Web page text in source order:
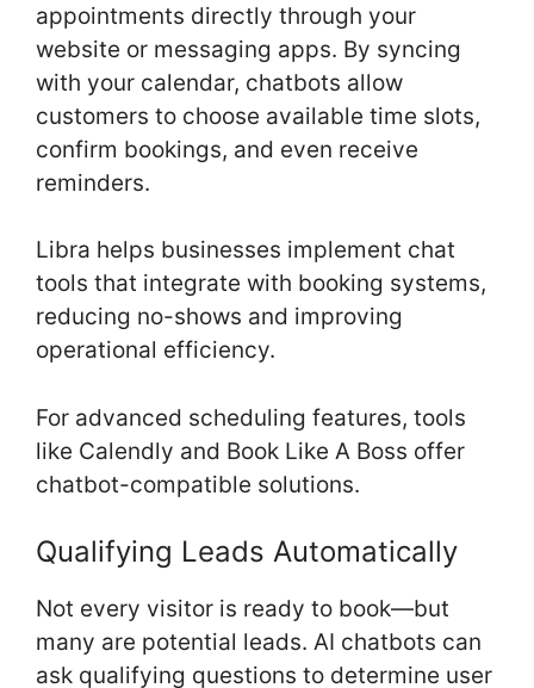
appointments directly through your
website or messaging apps. By syncing
with your calendar, chatbots allow
customers to choose available time slots,
confirm bookings, and even receive
reminders.
Libra helps businesses implement chat
tools that integrate with booking systems,
reducing no-shows and improving
operational efficiency.
For advanced scheduling features, tools
like Calendly and Book Like A Boss offer
chatbot-compatible solutions.
Qualifying Leads Automatically
Not every visitor is ready to book—but
many are potential leads. AI chatbots can
ask qualifying questions to determine user